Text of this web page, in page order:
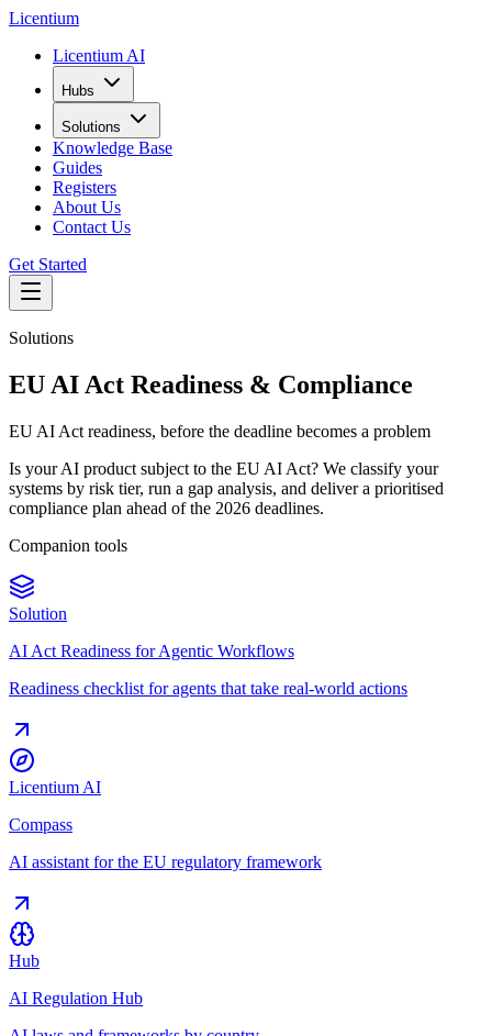
Licentium
Licentium AI
Hubs
Solutions
Knowledge Base
Guides
Registers
About Us
Contact Us
Get Started
Solutions
EU AI Act Readiness & Compliance
EU AI Act readiness, before the deadline becomes a problem
Is your AI product subject to the EU AI Act? We classify your
systems by risk tier, run a gap analysis, and deliver a prioritised
compliance plan ahead of the 2026 deadlines.
Companion tools
Solution
AI Act Readiness for Agentic Workflows
Readiness checklist for agents that take real-world actions
Licentium AI
Compass
AI assistant for the EU regulatory framework
Hub
AI Regulation Hub